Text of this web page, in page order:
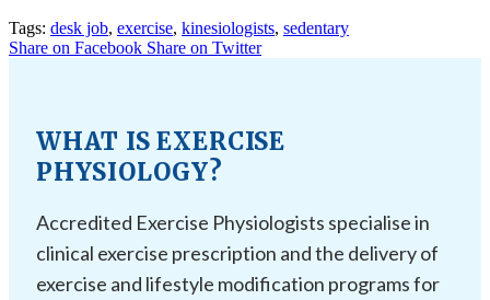
Tags: desk job, exercise, kinesiologists, sedentary
Share on Facebook Share on Twitter
WHAT IS EXERCISE
PHYSIOLOGY?
Accredited Exercise Physiologists specialise in
clinical exercise prescription and the delivery of
exercise and lifestyle modification programs for